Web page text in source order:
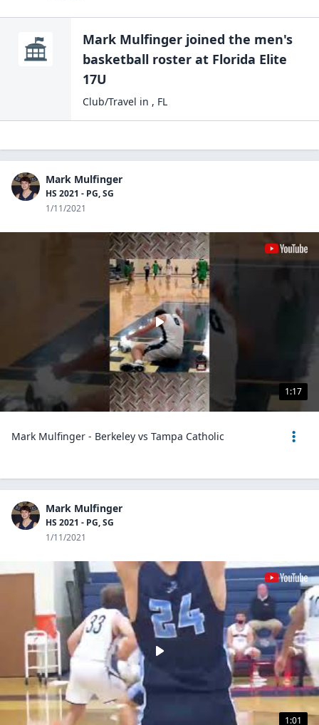
Mark Mulfinger joined the men's
basketball roster at Florida Elite
17U
Club/Travel in , FL
Mark Mulfinger
HS 2021 - PG, SG
1/11/2021
1:17
Mark Mulfinger - Berkeley vs Tampa Catholic
Mark Mulfinger
HS 2021 - PG, SG
1/11/2021
1:01